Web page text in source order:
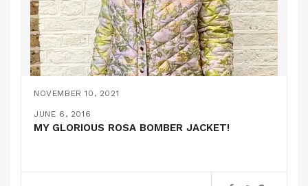
NOVEMBER 10, 2021
(STOFF & STIL)
MARCH 7, 2018
A FURRY BOMBER JACKET // MCCALLS 7100
JUNE 18, 2016
BOMBER JACKETS IN TRIPLICATE
JUNE 6, 2016
MY GLORIOUS ROSA BOMBER JACKET!